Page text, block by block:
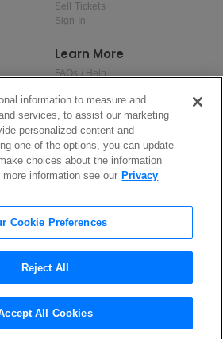
Sell Tickets
Sign In
Learn More
FAQs / Help
Privacy Policy
Consumer Privacy Rights
Do Not Sell or Share My Personal
Information
Privacy Preferences
COVID-19 Response
tickets — just download the app!
information to measure and
services, to assist our marketing
personalized content and
one of the options, you can update
choices about the information
information see our Privacy
Cookie Preferences
Reject All
All Cookies